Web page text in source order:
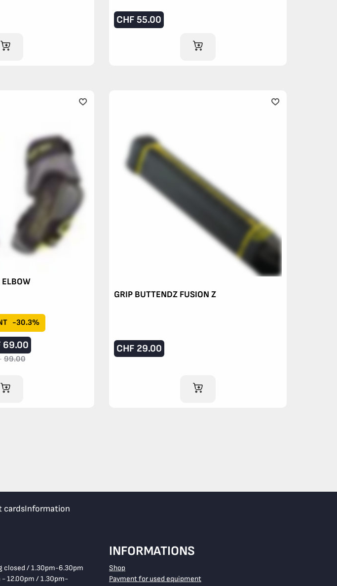
ADD TO CART
CHF 55.00
ADD TO CART
ELBOW
-30.3%
69.00
99.00
ADD TO CART
GRIP BUTTENDZ FUSION Z
CHF 29.00
ADD TO CART
cardsInformation
closed / 1.30pm-6.30pm
- 12.00pm / 1.30pm-
INFORMATIONS
Shop
Payment for used equipment